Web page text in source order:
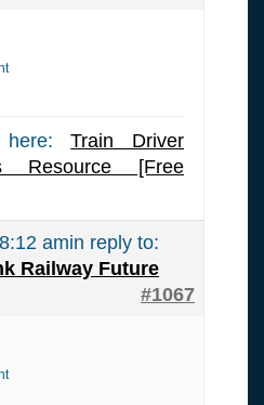
here:Train Driver
Resource [Free
amin reply to:
Railway Future
#1067